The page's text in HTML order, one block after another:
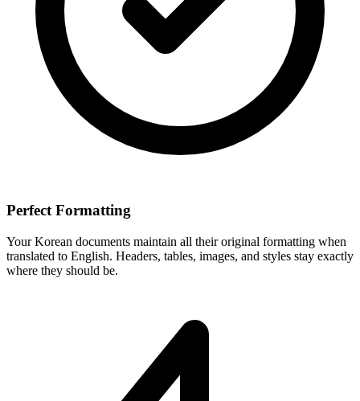
Perfect Formatting
YourKorean documents maintain all their original formatting when
translated to English. Headers, tables, images, and styles stay exactly
where they should be.